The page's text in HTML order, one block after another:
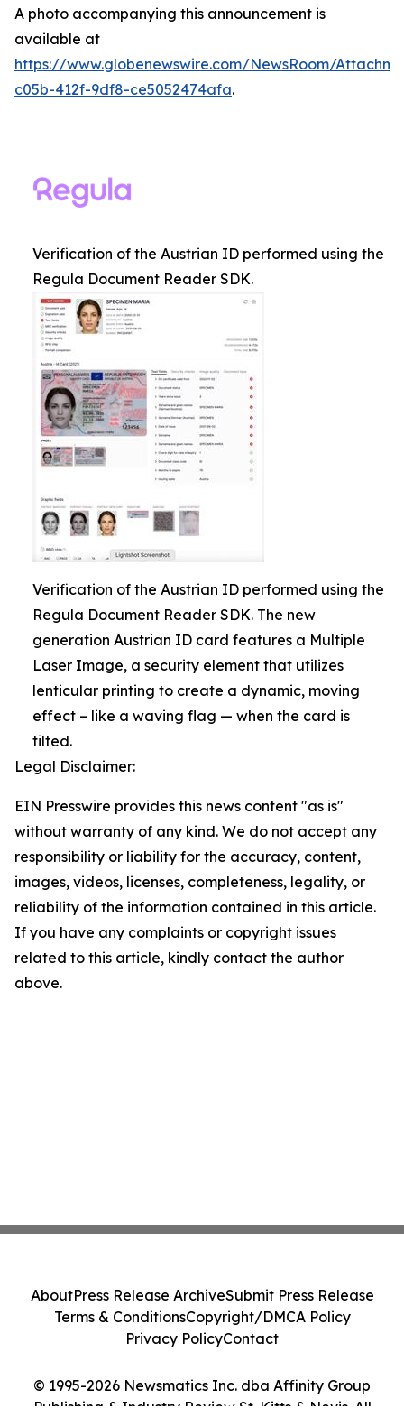
A photo accompanying this announcement is
available at
https://www.globenewswire.com/NewsRoom/
c05b-412f-9df8-ce5052474afa.
Verification of the Austrian ID performed using the
Regula Document Reader SDK.
Verification of the Austrian ID performed using the
Regula Document Reader SDK. The new
generation Austrian ID card features a Multiple
Laser Image, a security element that utilizes
lenticular printing to create a dynamic, moving
effect – like a waving flag — when the card is
tilted.
Legal Disclaimer:
EIN Presswire provides this news content "as is"
without warranty of any kind. We do not accept any
responsibility or liability for the accuracy, content,
images, videos, licenses, completeness, legality, or
reliability of the information contained in this article.
If you have any complaints or copyright issues
related to this article, kindly contact the author
above.
© 1995-2026 Newsmatics Inc. dba Affinity Group
Publishing & Industry Review St. Kitts & Nevis. All
AboutPress Release ArchiveSubmit Press Release
Terms & ConditionsCopyright/DMCA Policy
Privacy PolicyContact